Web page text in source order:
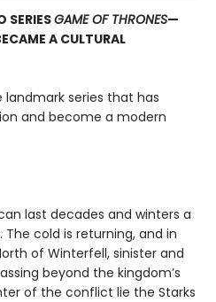
SERIESGAME OF THRONES—
A CULTURAL
landmark series that has
and become a modern
last decades and winters a
cold is returning, and in
of Winterfell, sinister and
beyond the kingdom’s
of the conflict lie the Starks